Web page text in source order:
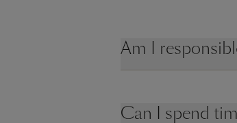
Am I
Can I spend